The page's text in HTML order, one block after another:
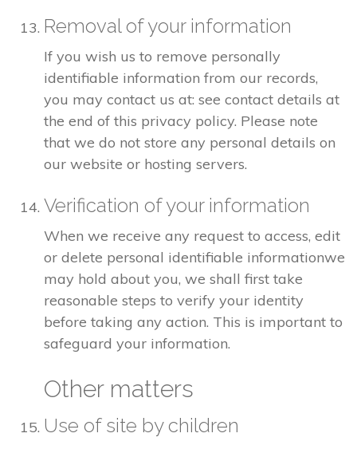
Removal of your information
If you wish us to remove personally
identifiable information from our records,
you may contact us at: see contact details at
the end of this privacy policy. Please note
that we do not store any personal details on
our website or hosting servers.
Verification of your information
When we receive any request to access, edit
or delete personal identifiable informationwe
may hold about you, we shall first take
reasonable steps to verify your identity
before taking any action. This is important to
safeguard your information.
Other matters
Use of site by children